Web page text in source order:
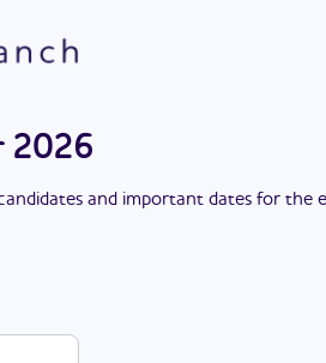
2026
and important dates for the